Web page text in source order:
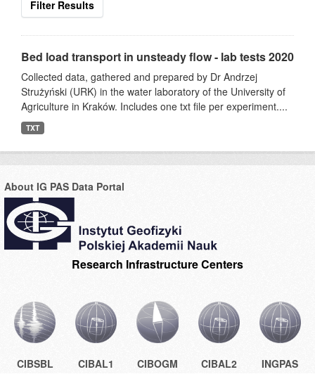
Filter Results
Bed load transport in unsteady flow - lab tests 2020
Collected data, gathered and prepared by Dr Andrzej
Strużyński (URK) in the water laboratory of the University of
Agriculture in Kraków. Includes one txt file per experiment....
TXT
About IG PAS Data Portal
Research Infrastructure Centers
CIBSBL CIBAL1 CIBOGM CIBAL2 INGPAS